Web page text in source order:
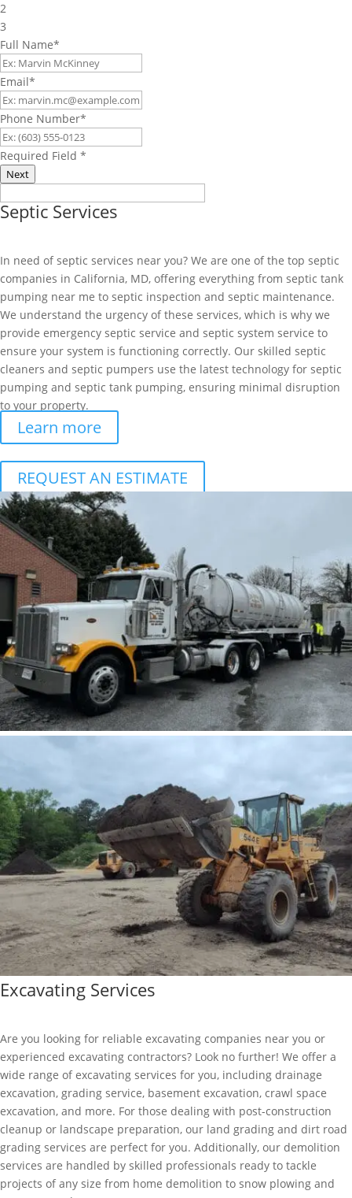
2
3
Full Name*
Email*
Phone Number*
Required Field *
Next
Septic Services
In need of septic services near you? We are one of the top septic
companies in California, MD, offering everything from septic tank
pumping near me to septic inspection and septic maintenance.
We understand the urgency of these services, which is why we
provide emergency septic service and septic system service to
ensure your system is functioning correctly. Our skilled septic
cleaners and septic pumpers use the latest technology for septic
pumping and septic tank pumping, ensuring minimal disruption
to your property.
Learn more
REQUEST AN ESTIMATE
Excavating Services
Are you looking for reliable excavating companies near you or
experienced excavating contractors? Look no further! We offer a
wide range of excavating services for you, including drainage
excavation, grading service, basement excavation, crawl space
excavation, and more. For those dealing with post-construction
cleanup or landscape preparation, our land grading and dirt road
grading services are perfect for you. Additionally, our demolition
services are handled by skilled professionals ready to tackle
projects of any size from home demolition to snow plowing and